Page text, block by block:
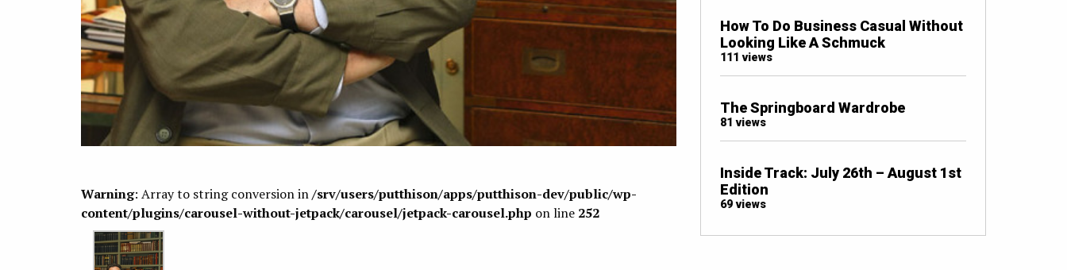
Warning: Array to string conversion in/srv/users/putthison/apps/putthison-dev/public/wp-
content/plugins/carousel-without-jetpack/carousel/jetpack-carousel.php on line 252
How To Do Business Casual Without
Looking Like A Schmuck
111 views
The Springboard Wardrobe
81 views
Inside Track: July 26th – August 1st
Edition
69 views